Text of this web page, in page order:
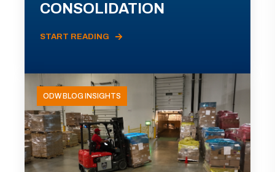
CONSOLIDATION
START READING
ODW BLOG INSIGHTS